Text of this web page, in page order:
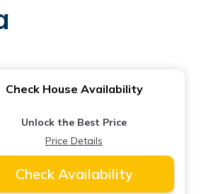
Check House Availability
Unlock the Best Price
Price Details
Check Availability